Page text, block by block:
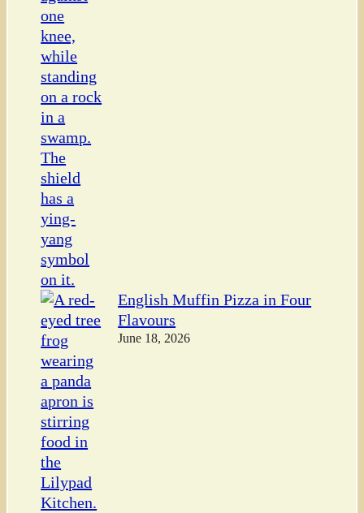
English Muffin Pizza in Four
Flavours
June 18, 2026